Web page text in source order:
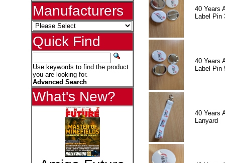
Manufacturers
Quick Find
Use keywords to find the product
you are looking for.
Advanced Search
What's New?
40 Years
Label Pin
40 Years
Label Pin
40 Years
Lanyard